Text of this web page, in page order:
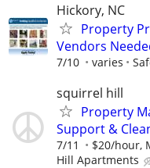
Hickory, NC
Property
Vendors
7/10 varies
squirrel hill
Property
Support &
7/11 $20/hour,
Hill Apartments